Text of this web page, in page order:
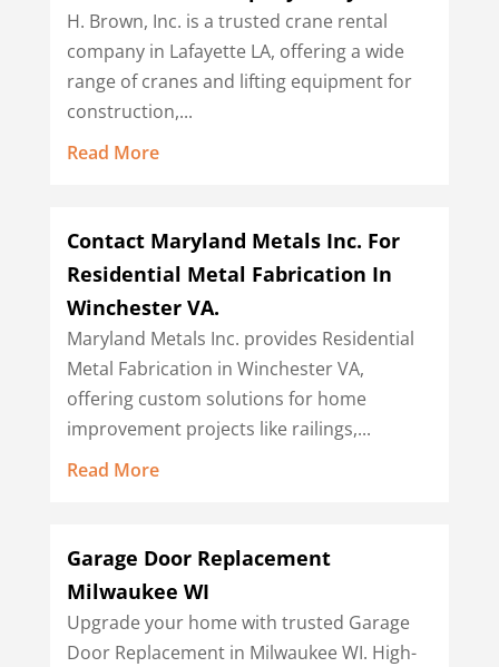
H. Brown, Inc. is a trusted crane rental
company in Lafayette LA, offering a wide
range of cranes and lifting equipment for
construction,...
Read More
Contact Maryland Metals Inc. For
Residential Metal Fabrication In
Winchester VA.
Maryland Metals Inc. provides Residential
Metal Fabrication in Winchester VA,
offering custom solutions for home
improvement projects like railings,...
Read More
Garage Door Replacement
Milwaukee WI
Upgrade your home with trusted Garage
Door Replacement in Milwaukee WI. High-